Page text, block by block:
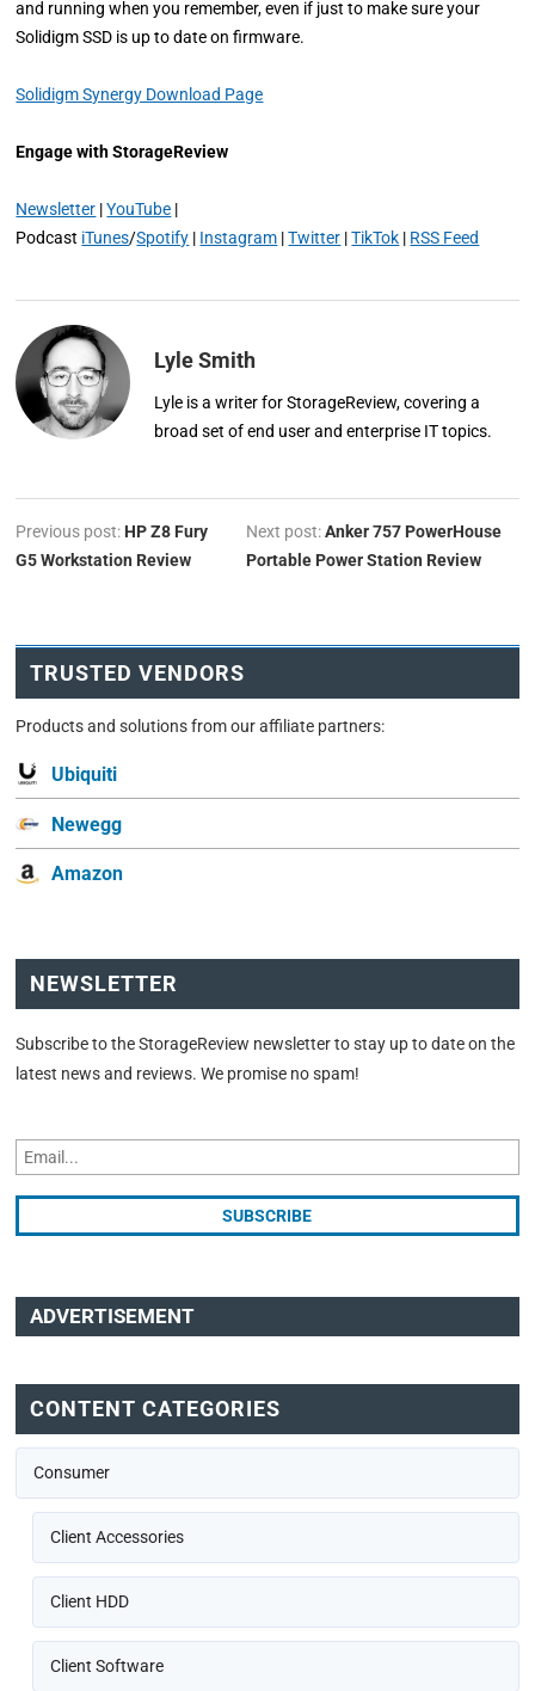
and running when you remember, even if just to make sure your
Solidigm SSD is up to date on firmware.
Solidigm Synergy Download Page
Engage with StorageReview
Newsletter |YouTube |
Podcast iTunes/Spotify | Instagram |Twitter |TikTok | RSS Feed
Lyle Smith
Lyle is a writer for StorageReview, covering a
broad set of end user and enterprise IT topics.
Previous post: HP Z8 Fury
G5 Workstation Review
Next post:Anker 757 PowerHouse
Portable Power Station Review
TRUSTED VENDORS
Products and solutions from our affiliate partners:
Ubiquiti
Newegg
Amazon
NEWSLETTER
Subscribe to the StorageReview newsletter to stay up to date on the
latest news and reviews. We promise no spam!
ADVERTISEMENT
CONTENT CATEGORIES
Consumer
Client Accessories
Client HDD
Client Software